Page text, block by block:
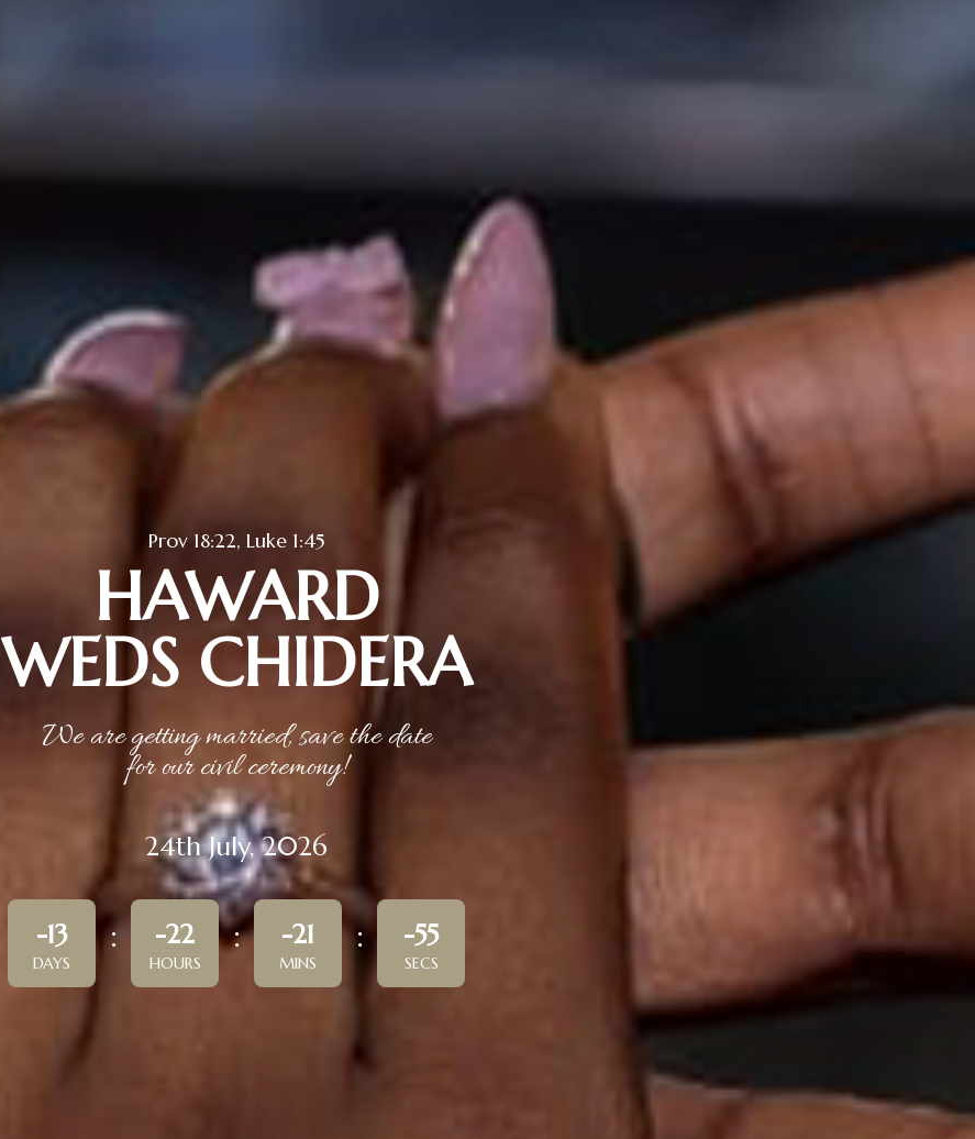
Prov 18:22, Luke 1:45
HAWARD
WEDS CHIDERA
We are getting married, save the date
for our civil ceremony!
24th July, 2026
-13
DAYS
-22
HOURS
-21
MINS
-55
SECS